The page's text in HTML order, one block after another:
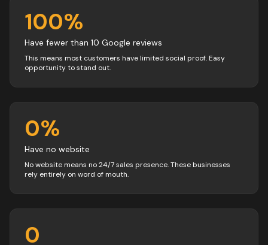
100%
Have fewer than 10 Google reviews
This means most customers have limited social proof. Easy
opportunity to stand out.
0%
Have no website
No website means no 24/7 sales presence. These businesses
rely entirely on word of mouth.
0